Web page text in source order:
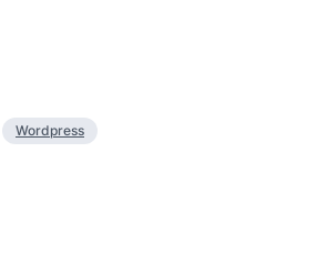
Wordpress